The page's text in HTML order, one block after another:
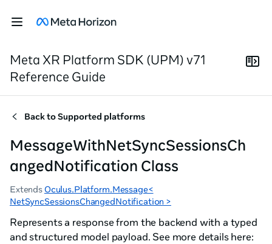
Meta XR Platform SDK (UPM) v71
Reference Guide
Back toSupported platforms
MessageWithNetSyncSessionsCh
angedNotification Class
ExtendsOculus.Platform.Message<
NetSyncSessionsChangedNotification >
Represents a response from the backend with a typed
and structured model payload. See more details here: